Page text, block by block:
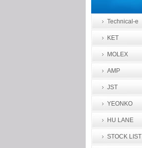
Technical-e
KET
MOLEX
AMP
JST
YEONKO
HU LANE
STOCK LIST